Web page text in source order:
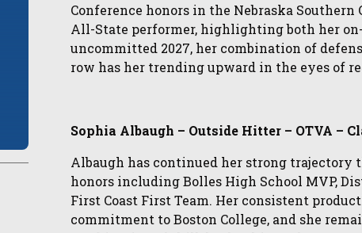
Conference honors in the Nebraska
All-State performer, highlighting both her
uncommitted 2027, her combination of
row has her trending upward in the eyes of
Sophia Albaugh – Outside Hitter – OTVA –
Albaugh has continued her strong trajectory
honors including Bolles High School MVP,
First Coast First Team. Her consistent
commitment to Boston College, and she